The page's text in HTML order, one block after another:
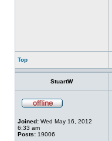
Top
StuartW
Joined: Wed May 16, 2012
6:33 am
Posts: 19006